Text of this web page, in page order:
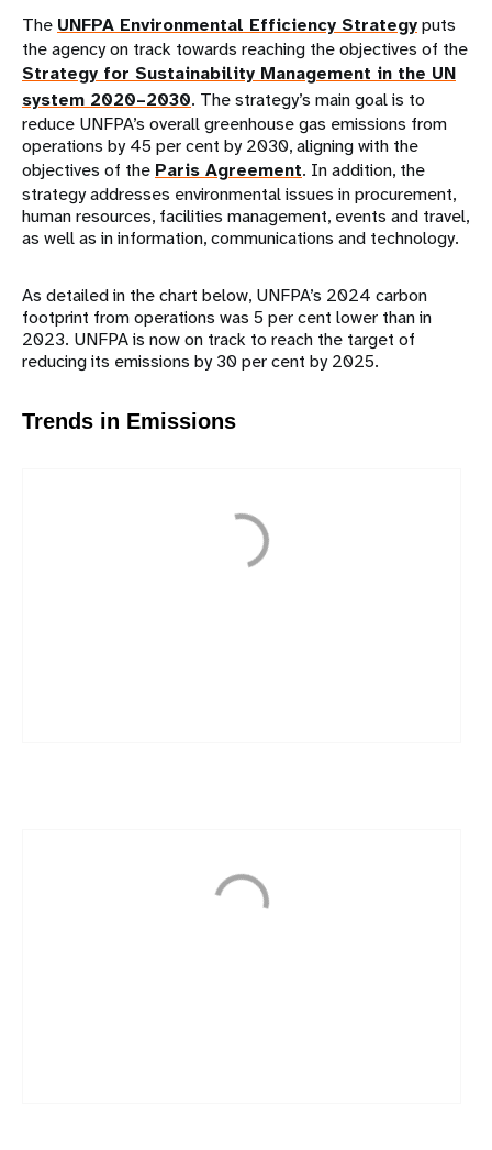
The UNFPA Environmental Efficiency Strategyputs
the agency on track towards reaching the objectives of the
Strategy for Sustainability Management in the UN
system 2020–2030. The strategy’s main goal is to
reduce UNFPA’s overall greenhouse gas emissions from
operations by 45 per cent by 2030, aligning with the
objectives of the Paris Agreement. In addition, the
strategy addresses environmental issues in procurement,
human resources, facilities management, events and travel,
as well as in information, communications and technology.
As detailed in the chart below, UNFPA’s 2024 carbon
footprint from operations was 5 per cent lower than in
2023. UNFPA is now on track to reach the target of
reducing its emissions by 30 per cent by 2025.
Trends in Emissions